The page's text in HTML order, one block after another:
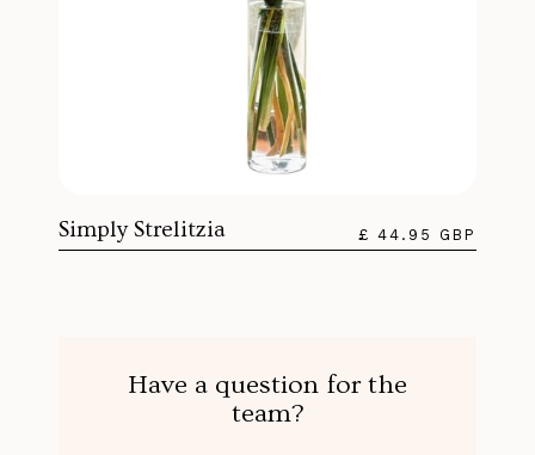
Simply Strelitzia £ 44.95 GBP
Have a question for the
team?